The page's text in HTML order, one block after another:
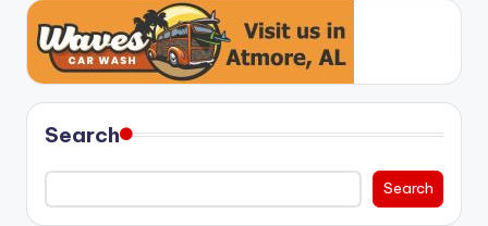
Search
Search